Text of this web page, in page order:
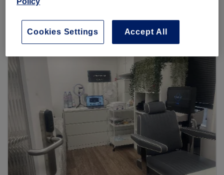
Accept All
Cookies Settings